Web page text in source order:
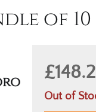
of 10
Out of